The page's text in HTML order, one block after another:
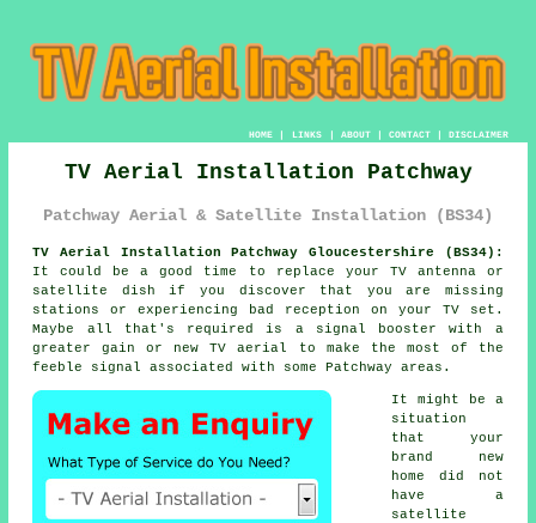
HOME| LINKS | ABOUT| CONTACT| DISCLAIMER
TV Aerial Installation Patchway
Patchway Aerial & Satellite Installation (BS34)
TV Aerial Installation Patchway Gloucestershire (BS34):
It could be a good time to replace your TV antenna or
satellite dish if you discover that you are missing
stations or experiencing bad reception on your TV set.
Maybe all that's required is a signal booster with a
greater gain or new TV aerial to make the most of the
feeble signal associated with some Patchway areas.
It might be a
situation
that your
brand new
home did not
have a
satellite